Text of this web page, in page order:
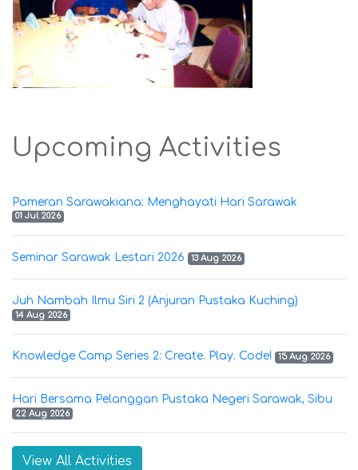
Upcoming Activities
Pameran Sarawakiana: Menghayati Hari Sarawak
01 Jul 2026
Seminar Sarawak Lestari 2026 13 Aug 2026
Juh Nambah Ilmu Siri 2 (Anjuran Pustaka Kuching)
14 Aug 2026
Knowledge Camp Series 2: Create. Play. Code! 15 Aug 2026
Hari Bersama Pelanggan Pustaka Negeri Sarawak, Sibu
22 Aug 2026
View All Activities